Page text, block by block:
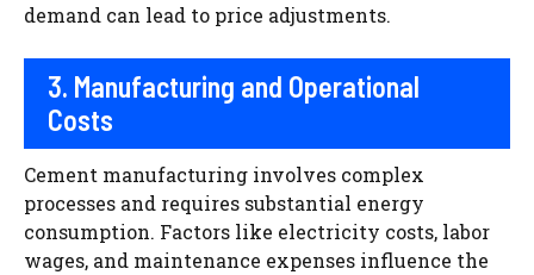
demand can lead to price adjustments.
3. Manufacturing and Operational
Costs
Cement manufacturing involves complex
processes and requires substantial energy
consumption. Factors like electricity costs, labor
wages, and maintenance expenses influence the